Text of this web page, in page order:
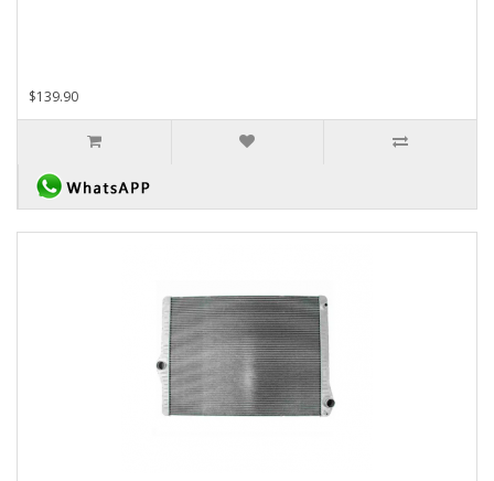
$139.90